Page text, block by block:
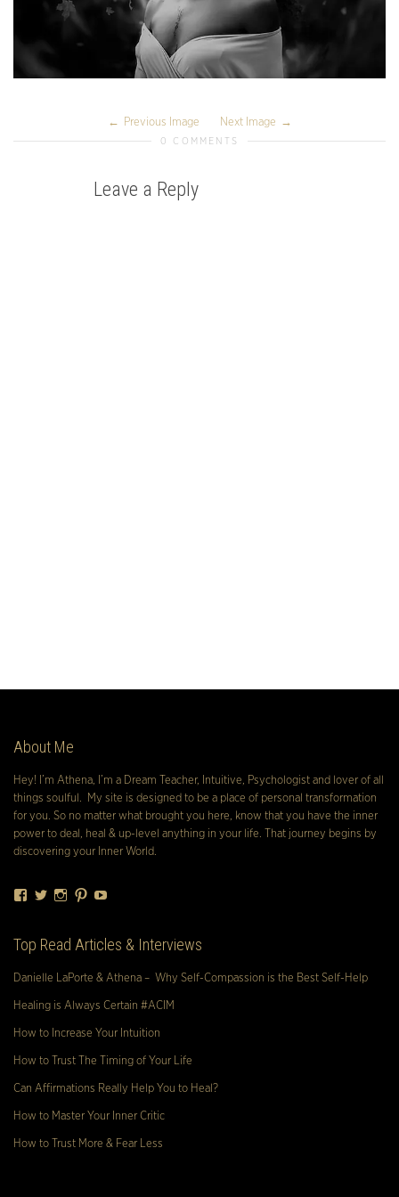
Previous Image Next Image
0 COMMENTS
Leave a Reply
About Me
Hey! I’m Athena, I’m a Dream Teacher, Intuitive, Psychologist and lover of all
things soulful. My site is designed to be a place of personal transformation
for you. So no matter what brought you here, know that you have the inner
power to deal, heal & up-level anything in your life. That journey begins by
discovering your Inner World.
Facebook
TwitterInstagram
Pinterest
Top Read Articles & Interviews
Danielle LaPorte & Athena – Why Self-Compassion is the Best Self-Help
Healing is Always Certain #ACIM
How to Increase Your Intuition
How to Trust The Timing of Your Life
Can Affirmations Really Help You to Heal?
How to Master Your Inner Critic
How to Trust More & Fear Less